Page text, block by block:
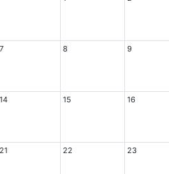
7 8 9
14 15 16
21 22 23